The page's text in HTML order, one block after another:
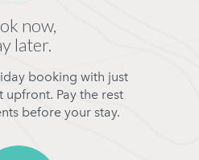
now,
later.
booking with just
upfront. Pay the rest
before your stay.